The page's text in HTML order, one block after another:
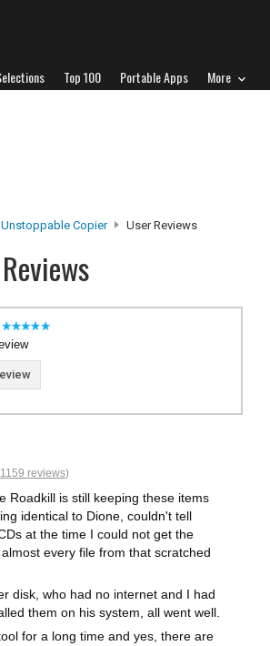
Top 100 Portable Apps More
Unstoppable Copier User Reviews
reviews)
Roadkill is still keeping these items
identical to Dione, couldn't tell
at the time I could not get the
every file from that scratched
disk, who had no internet and I had
them on his system, all went well.
for a long time and yes, there are